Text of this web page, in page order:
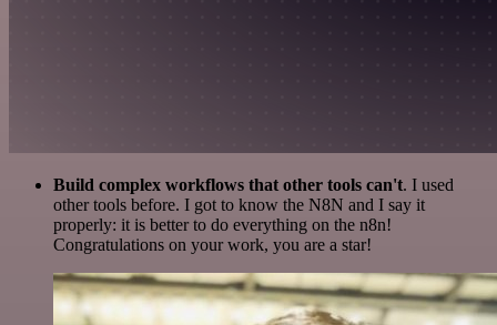
Build complex workflows that other tools can't. I used
other tools before. I got to know the N8N and I say it
properly: it is better to do everything on the n8n!
Congratulations on your work, you are a star!